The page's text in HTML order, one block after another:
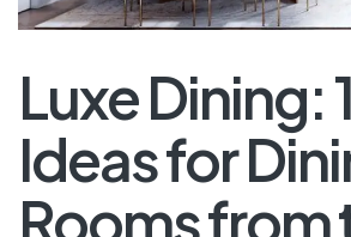
Luxe Dining:
Ideas for
Rooms from